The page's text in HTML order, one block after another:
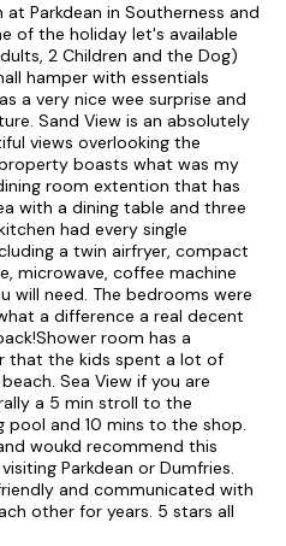
Parkdean in Southerness and
of the holiday let's available
2 Children and the Dog)
hamper with essentials
a very nice wee surprise and
Sand View is an absolutely
views overlooking the
boasts what was my
room extention that has
with a dining table and three
had every single
a twin airfryer, compact
microwave, coffee machine
will need. The bedrooms were
a difference a real decent
room has a
that the kids spent a lot of
Sea View if you are
a 5 min stroll to the
and 10 mins to the shop.
woukd recommend this
Parkdean or Dumfries.
and communicated with
other for years. 5 stars all